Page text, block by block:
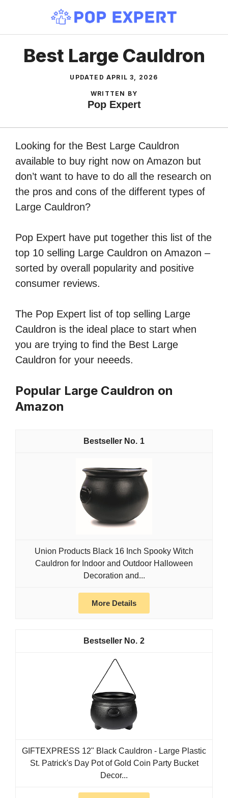
content
Best Large Cauldron
UPDATED APRIL 3, 2026
WRITTEN BY
Pop Expert
Looking for the Best Large Cauldron
available to buy right now on Amazon but
don’t want to have to do all the research on
the pros and cons of the different types of
Large Cauldron?
Pop Expert have put together this list of the
top 10 selling Large Cauldron on Amazon –
sorted by overall popularity and positive
consumer reviews.
The Pop Expert list of top selling Large
Cauldron is the ideal place to start when
you are trying to find the Best Large
Cauldron for your neeeds.
Popular Large Cauldron on
Amazon
1
Union Products Black 16 Inch Spooky Witch
Cauldron for Indoor and Outdoor Halloween
Decoration and...
More Details
2
GIFTEXPRESS 12" Black Cauldron - Large Plastic
St. Patrick's Day Pot of Gold Coin Party Bucket
Decor...